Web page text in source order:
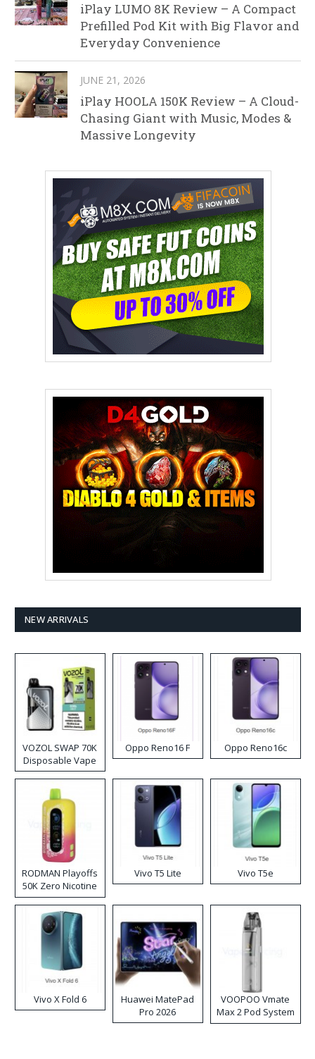
iPlay LUMO 8K Review – A Compact
Prefilled Pod Kit with Big Flavor and
Everyday Convenience
JUNE 21, 2026
iPlay HOOLA 150K Review – A Cloud-
Chasing Giant with Music, Modes &
Massive Longevity
NEW ARRIVALS
VOZOL SWAP 70K
Disposable Vape
Oppo Reno16 F Oppo Reno16c
RODMAN Playoffs
50K Zero Nicotine
Disposable Vape
Vivo T5 Lite Vivo T5e
Vivo X Fold 6
Huawei MatePad
Pro 2026
VOOPOO Vmate
Max 2 Pod System
Kit